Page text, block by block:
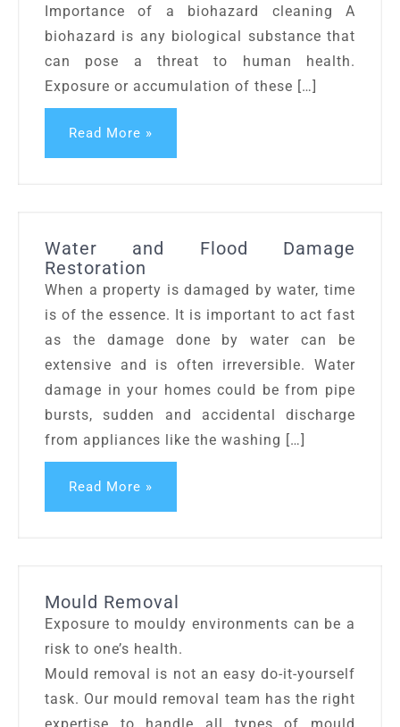
Importance of a biohazard cleaning A
biohazard is any biological substance that
can pose a threat to human health.
Exposure or accumulation of these […]
Read More »
Water and Flood Damage
Restoration
When a property is damaged by water, time
is of the essence. It is important to act fast
as the damage done by water can be
extensive and is often irreversible. Water
damage in your homes could be from pipe
bursts, sudden and accidental discharge
from appliances like the washing […]
Read More »
Mould Removal
Exposure to mouldy environments can be a
risk to one’s health.
Mould removal is not an easy do-it-yourself
task. Our mould removal team has the right